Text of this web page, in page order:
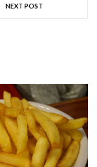
NEXT POST